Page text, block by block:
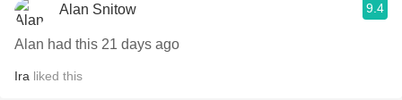
Alan Snitow 9.4
Alan had this 21 days ago
Ira liked this